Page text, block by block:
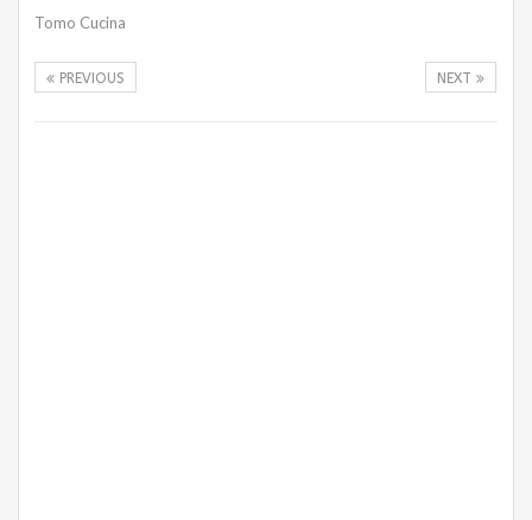
Tomo Cucina
NEXT
PREVIOUS